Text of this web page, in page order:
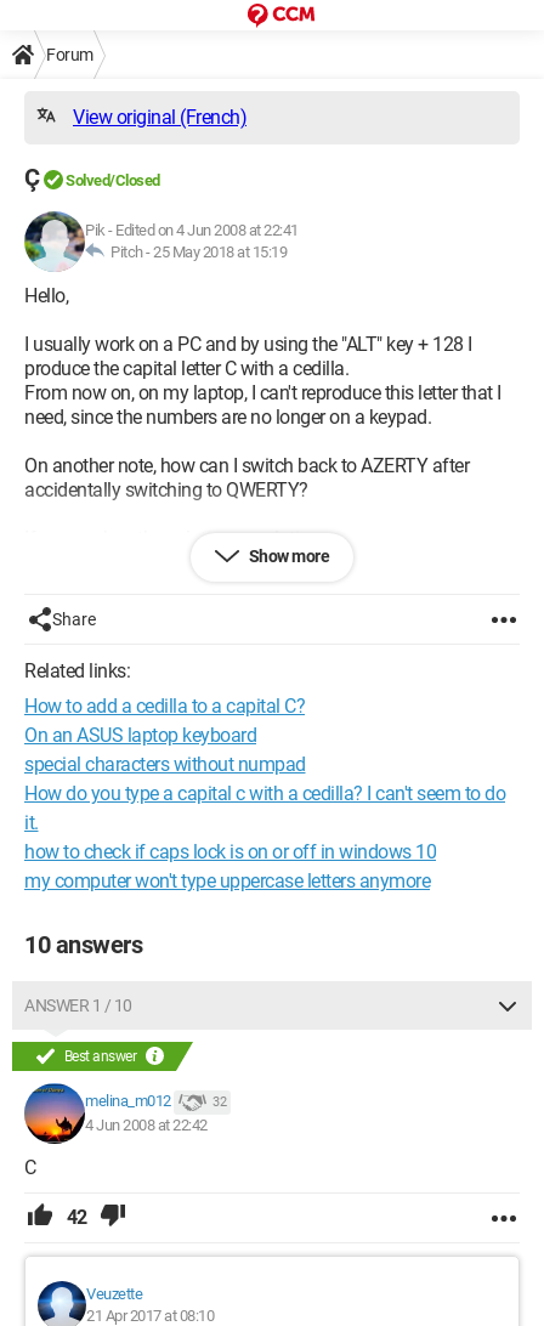
Forum
View original (French)
Ç Solved/Closed
Pik- Edited on 4 Jun 2008 at 22:41
Pitch -25 May 2018 at 15:19
Hello,
I usually work on a PC and by using the "ALT" key + 128 I
produce the capital letter C with a cedilla.
From now on, on my laptop, I can't reproduce this letter that I
need, since the numbers are no longer on a keypad.
On another note, how can I switch back to AZERTY after
accidentally switching to QWERTY?
If anyone has the solution or solutions...
Pik
Show more
Share
Related links:
How to add a cedilla to a capital C?
On an ASUS laptop keyboard
special characters without numpad
How do you type a capital c with a cedilla? I can't seem to do
it.
how to check if caps lock is on or off in windows 10
my computer won't type uppercase letters anymore
10 answers
ANSWER 1 / 10
Best answer
melina_m012 32
4 Jun 2008 at 22:42
C
42
Veuzette
21 Apr 2017 at 08:10